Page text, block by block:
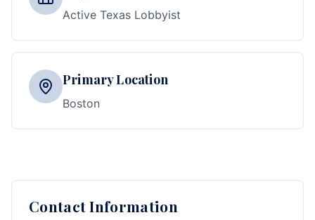
Active Texas Lobbyist
Primary Location
Boston
Contact Information